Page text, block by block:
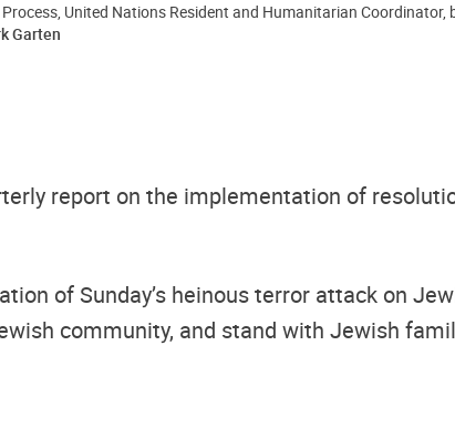
United Nations Resident and Humanitarian
Garten
report on the implementation of
of Sunday’s heinous terror attack on
community, and stand with Jewish